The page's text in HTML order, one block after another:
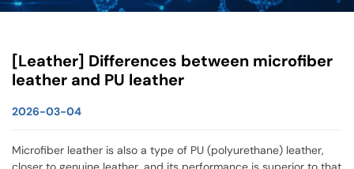
[Leather] Differences between microfiber
leather and PU leather
2026-03-04
Microfiber leather is also a type of PU (polyurethane) leather,